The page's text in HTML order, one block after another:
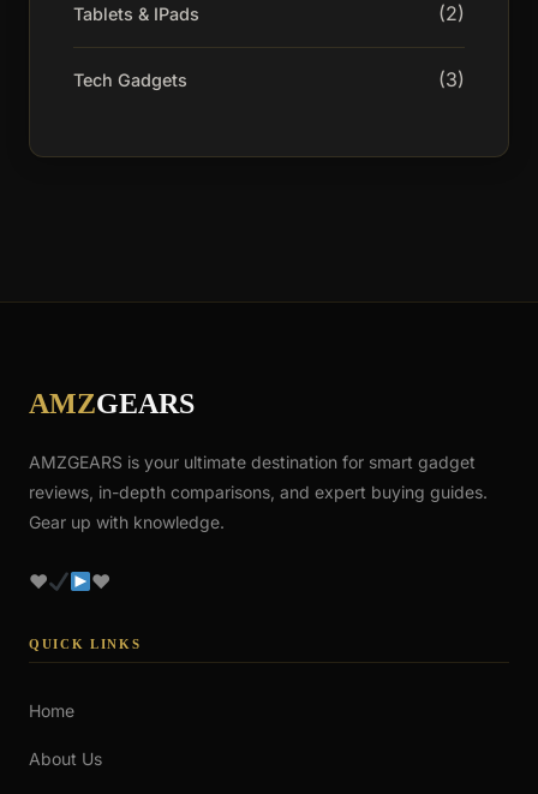
Tablets & IPads (2)
Tech Gadgets (3)
AMZGEARS
AMZGEARS is your ultimate destination for smart gadget
reviews, in-depth comparisons, and expert buying guides.
Gear up with knowledge.
♥ ♥
QUICK LINKS
Home
About Us